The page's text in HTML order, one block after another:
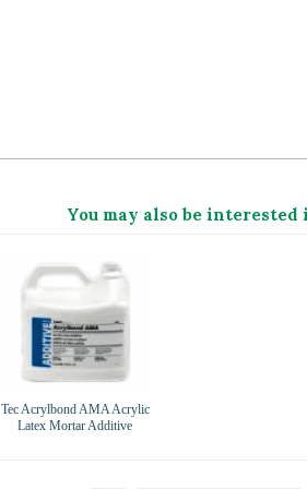
You may also be interested
Tec Acrylbond AMA Acrylic
Latex Mortar Additive